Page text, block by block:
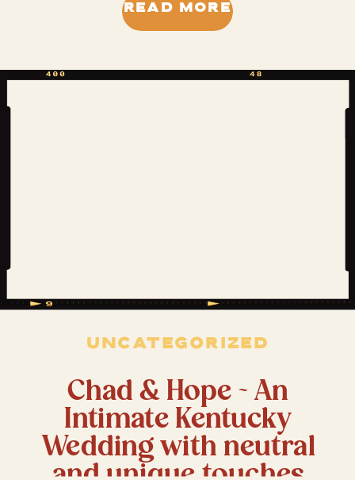
READ MORE
engaged for her and Tyler’s day. I’m
Chad & Hope ~ An
Intimate Kentucky
Wedding with neutral
UNCATEGORIZED